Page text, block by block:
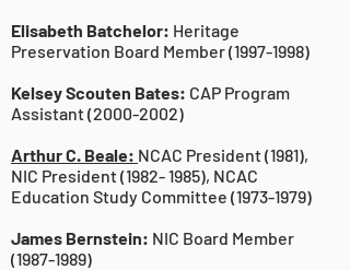
Elisabeth Batchelor: Heritage
Preservation Board Member(1997-1998)
Kelsey Scouten Bates: CAP Program
Assistant(2000-2002)
Arthur C. Beale: NCAC President (1981),
NIC President(1982- 1985), NCAC
Education Study Committee (1973-1979)
James Bernstein: NIC Board Member
(1987-1989)